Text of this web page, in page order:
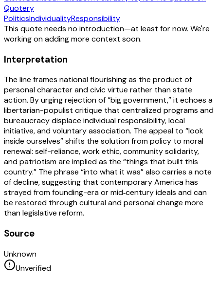
Quotery
PoliticsIndividualityResponsibility
This quote needs no introduction—at least for now. We're
working on adding more context soon.
Interpretation
The line frames national flourishing as the product of
personal character and civic virtue rather than state
action. By urging rejection of “big government,” it echoes a
libertarian-populist critique that centralized programs and
bureaucracy displace individual responsibility, local
initiative, and voluntary association. The appeal to “look
inside ourselves” shifts the solution from policy to moral
renewal: self-reliance, work ethic, community solidarity,
and patriotism are implied as the “things that built this
country.” The phrase “into what it was” also carries a note
of decline, suggesting that contemporary America has
strayed from founding-era or mid‑century ideals and can
be restored through cultural and personal change more
than legislative reform.
Source
Unknown
Unverified